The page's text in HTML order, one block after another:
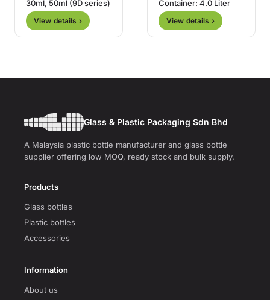
30ml, 50ml (9D series)
View details ›
Container: 4.0 Liter
View details ›
Glass & Plastic Packaging Sdn Bhd
A Malaysia plastic bottle manufacturer and glass bottle
supplier offering low MOQ, ready stock and bulk supply.
Products
Glass bottles
Plastic bottles
Accessories
Information
About us